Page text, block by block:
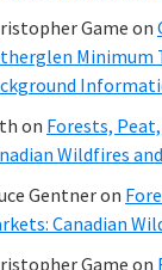
Gameon
Minimum
on Forests,
Wildfires
Gentneron
Canadian
Gameon